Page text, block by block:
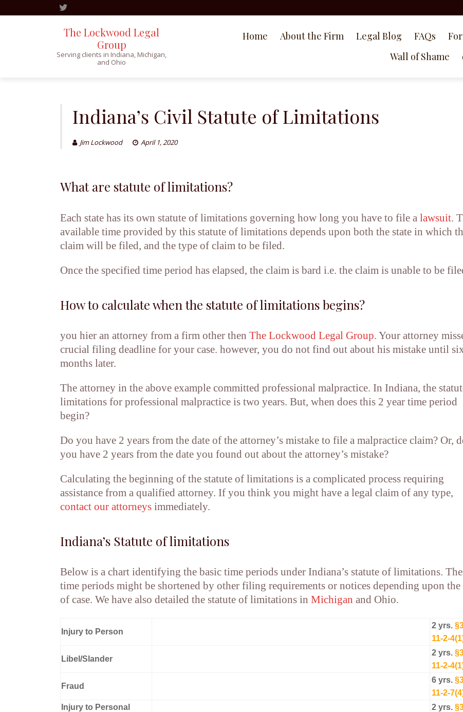
The Lockwood Legal
Group
Serving clients in Indiana, Michigan,
and Ohio
Home About the Firm Legal Blog FAQs
Wall of Shame
Indiana’s Civil Statute of Limitations
Jim Lockwood April 1, 2020
What are statute of limitations?
Each state has its own statute of limitations governing how long you have to file a lawsuit.
available time provided by this statute of limitations depends upon both the state in which
claim will be filed, and the type of claim to be filed.
Once the specified time period has elapsed, the claim is bard i.e. the claim is unable to be
How to calculate when the statute of limitations begins?
you hier an attorney from a firm other then The Lockwood Legal Group. Your attorney
crucial filing deadline for your case. however, you do not find out about his mistake until
months later.
The attorney in the above example committed professional malpractice. In Indiana, the
limitations for professional malpractice is two years. But, when does this 2 year time period
begin?
Do you have 2 years from the date of the attorney’s mistake to file a malpractice claim? Or,
you have 2 years from the date you found out about the attorney’s mistake?
Calculating the beginning of the statute of limitations is a complicated process requiring
assistance from a qualified attorney. If you think you might have a legal claim of any type,
contact our attorneys immediately.
Indiana’s Statute of limitations
Below is a chart identifying the basic time periods under Indiana’s statute of limitations.
time periods might be shortened by other filing requirements or notices depending upon the
of case. We have also detailed the statute of limitations in Michigan and Ohio.
Injury to Person
2 yrs.
11-2-
Libel/Slander
2 yrs.
11-2-
Fraud
6 yrs.
11-2-
Injury to Personal
2 yrs.